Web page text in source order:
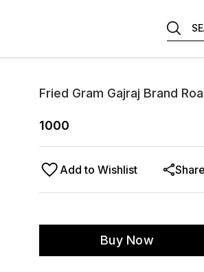
Fried Gram Gajraj Brand
1000
Add to Wishlist Share
Buy Now